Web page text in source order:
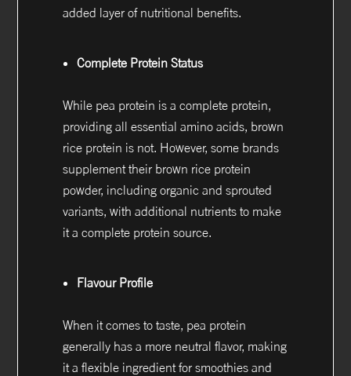
added layer of nutritional benefits.
Complete Protein Status
While pea protein is a complete protein,
providing all essential amino acids, brown
rice protein is not. However, some brands
supplement their brown rice protein
powder, including organic and sprouted
variants, with additional nutrients to make
it a complete protein source.
Flavour Profile
When it comes to taste, pea protein
generally has a more neutral flavor, making
it a flexible ingredient for smoothies and